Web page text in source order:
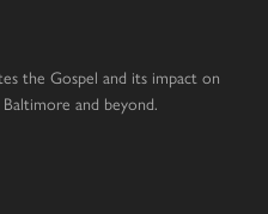
the Gospel and its impact on
and beyond.